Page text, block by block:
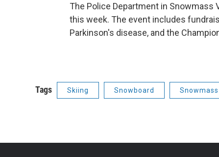
The Police Department in
this week. The event includes
Parkinson's disease, and the
Tags Skiing Snowboard